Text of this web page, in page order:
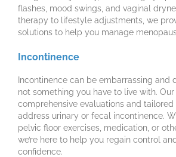
flashes, mood swings, and vaginal
therapy to lifestyle adjustments, we
solutions to help you manage
Incontinence
Incontinence can be embarrassing and
not something you have to live with.
comprehensive evaluations and
address urinary or fecal incontinence.
pelvic floor exercises, medication, or
we’re here to help you regain control
confidence.